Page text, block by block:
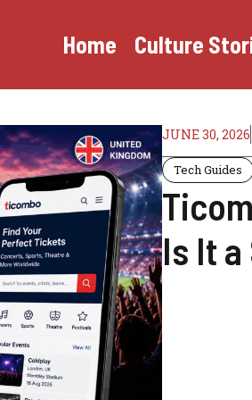
Home Culture
JUNE 30, 2026
Tech Guides
Is It